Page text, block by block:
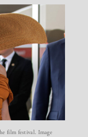
film festival. Image